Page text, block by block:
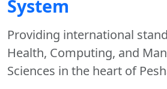
System
Providing international
Health, Computing, and
Sciences in the heart of